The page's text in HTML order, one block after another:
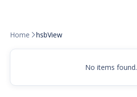
Home hsbView
No items found.